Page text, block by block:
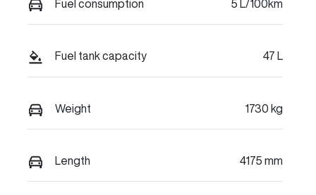
Fuel consumption 5 L/100km
Fuel tank capacity 47 L
Weight 1730 kg
Length 4175 mm